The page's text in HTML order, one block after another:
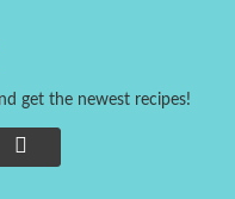
+2347054380994
greatest thing that
my relationship
to you Baba
news to the public
some difficult and
or marriage. Email
or
get the newest recipes!